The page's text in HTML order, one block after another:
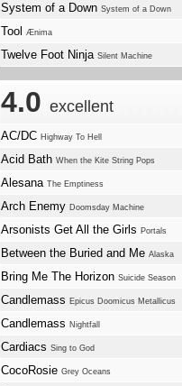
System of a Down System of a Down
Tool Ænima
Twelve Foot Ninja Silent Machine
4.0 excellent
AC/DC Highway To Hell
Acid Bath When the Kite String Pops
Alesana The Emptiness
Arch Enemy Doomsday Machine
Arsonists Get All the Girls Portals
Between the Buried and Me Alaska
Bring Me The Horizon Suicide Season
Candlemass Epicus Doomicus Metallicus
Candlemass Nightfall
Cardiacs Sing to God
CocoRosie Grey Oceans